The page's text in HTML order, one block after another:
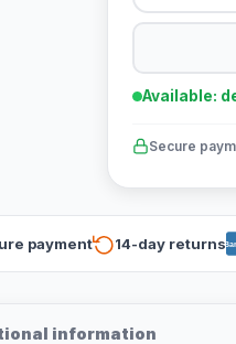
Available:
Secure
payment 14-day returns
information